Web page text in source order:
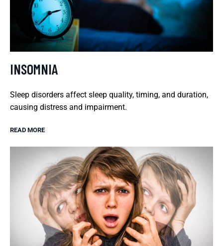
INSOMNIA
Sleep disorders affect sleep quality, timing, and duration,
causing distress and impairment.
READ MORE